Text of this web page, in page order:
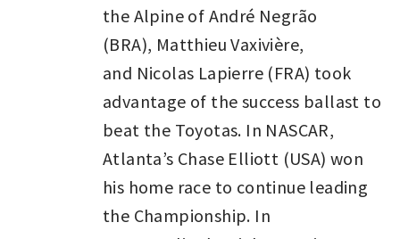
the Alpine of André Negrão
(BRA), Matthieu Vaxivière,
and Nicolas Lapierre (FRA) took
advantage of the success ballast to
beat the Toyotas. In NASCAR,
Atlanta’s Chase Elliott (USA) won
his home race to continue leading
the Championship. In